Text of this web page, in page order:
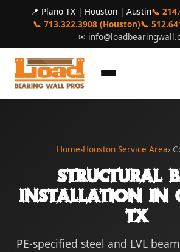
📍 Plano TX | Houston | Austin📞
📞 713.322.3908 (Houston)📞
✉
Home›Houston Service Area›
Structural
Installation in
TX
PE-specified steel and LVL